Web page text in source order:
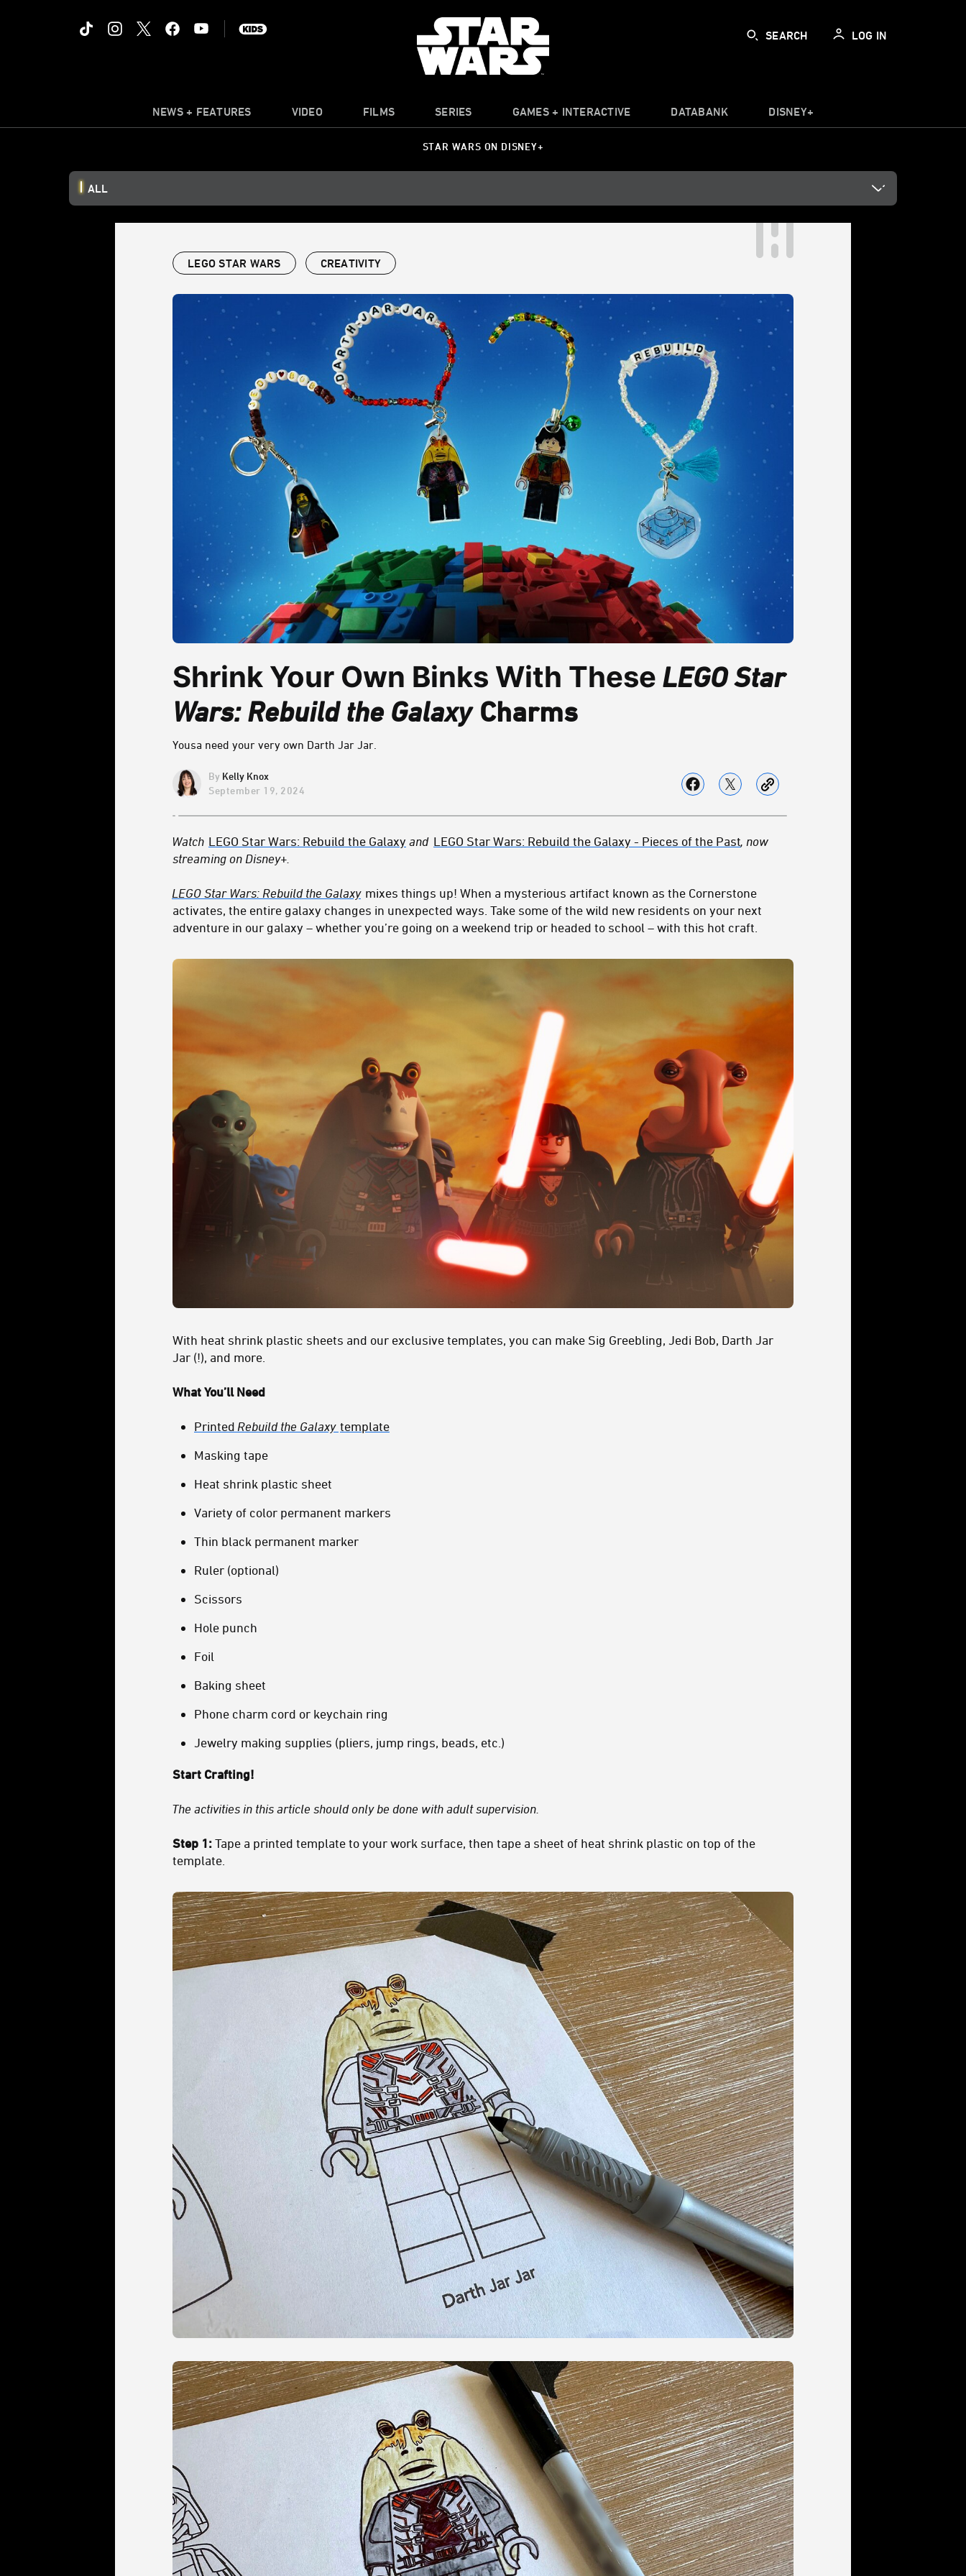
SEARCH LOG IN
NEWS + FEATURES VIDEO FILMS SERIES GAMES + INTERACTIVE DATABANK DISNEY+
STAR WARS ON DISNEY+
ALL
LEGO STAR WARS CREATIVITY
Shrink Your Own Binks With These LEGO Star
Wars: Rebuild the GalaxyCharms
Yousa need your very own Darth Jar Jar.
Kelly Knox
September 19, 2024
Watch LEGO Star Wars: Rebuild the Galaxy and LEGO Star Wars: Rebuild the Galaxy - Pieces of the Past, now
streaming on Disney+.
LEGO Star Wars: Rebuild the Galaxy mixes things up! When a mysterious artifact known as the Cornerstone
activates, the entire galaxy changes in unexpected ways. Take some of the wild new residents on your next
adventure in our galaxy – whether you’re going on a weekend trip or headed to school – with this hot craft.
With heat shrink plastic sheets and our exclusive templates, you can make Sig Greebling, Jedi Bob, Darth Jar
Jar (!), and more.
What You’ll Need
Printed Rebuild the Galaxy template
Masking tape
Heat shrink plastic sheet
Variety of color permanent markers
Thin black permanent marker
Ruler (optional)
Scissors
Hole punch
Foil
Baking sheet
Phone charm cord or keychain ring
Jewelry making supplies (pliers, jump rings, beads, etc.)
Start Crafting!
The activities in this article should only be done with adult supervision.
Step 1: Tape a printed template to your work surface, then tape a sheet of heat shrink plastic on top of the
template.